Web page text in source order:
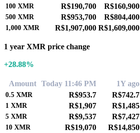
100 XMR R$190,700 R$160,900
500 XMR R$953,700 R$804,400
1,000 XMR R$1,907,000 R$1,609,000
1 year XMR price change
+28.88%
Amount Today 11:46 PM 1Y ago
0.5 XMR R$953.7 R$742.7
1 XMR R$1,907 R$1,485
5 XMR R$9,537 R$7,427
10 XMR R$19,070 R$14,850